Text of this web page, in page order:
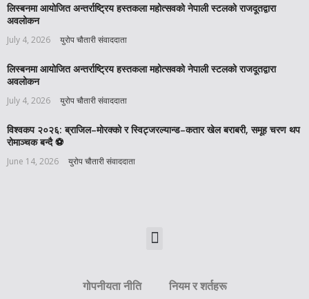
लिस्बनमा आयोजित अन्तर्राष्ट्रिय हस्तकला महोत्सवको नेपाली स्टलको राजदूतद्वारा
अवलोकन
July 4, 2026 युरोप चौतारी संवाददाता
लिस्बनमा आयोजित अन्तर्राष्ट्रिय हस्तकला महोत्सवको नेपाली स्टलको राजदूतद्वारा
अवलोकन
July 4, 2026 युरोप चौतारी संवाददाता
विश्वकप २०२६: ब्राजिल–मोरक्को र स्विट्जरल्यान्ड–कतार खेल बराबरी, समूह चरण थप
रोमाञ्चक बन्दै ⚽️
June 14, 2026 युरोप चौतारी संवाददाता
गोपनीयता नीति नियम र शर्तहरू